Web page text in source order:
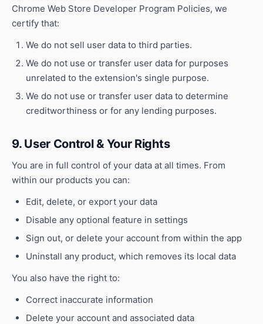
Chrome Web Store Developer Program Policies, we
certify that:
We do not sell user data to third parties.
We do not use or transfer user data for purposes
unrelated to the extension's single purpose.
We do not use or transfer user data to determine
creditworthiness or for any lending purposes.
9. User Control & Your Rights
You are in full control of your data at all times. From
within our products you can:
Edit, delete, or export your data
Disable any optional feature in settings
Sign out, or delete your account from within the app
Uninstall any product, which removes its local data
You also have the right to:
Correct inaccurate information
Delete your account and associated data